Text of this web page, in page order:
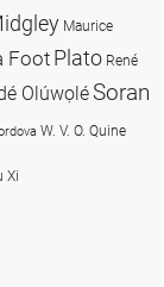
Maurice
FootPlato René
OlúwọléSoran
W. V. O. Quine
Xi